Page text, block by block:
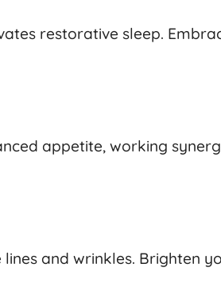
restorative sleep.
appetite, working
and wrinkles. Brighten